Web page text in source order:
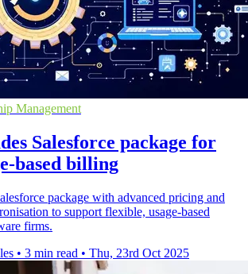
Management
Salesforce package for
based billing
package with advanced pricing and
to support flexible, usage-based
firms.
• 3 min read • Thu, 23rd Oct 2025